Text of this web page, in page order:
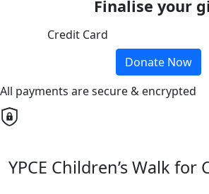
Finalise your
Credit Card
Donate Now
All payments are secure & encrypted
YPCE Children’s Walk for